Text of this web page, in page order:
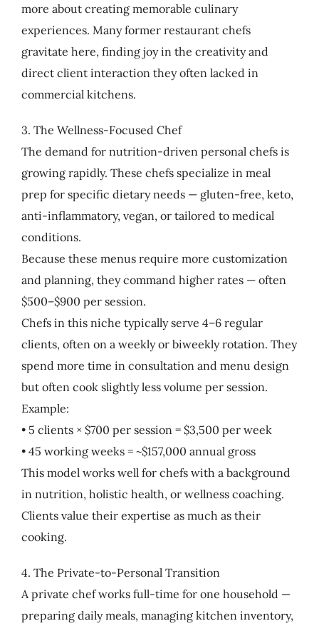
more about creating memorable culinary
experiences. Many former restaurant chefs
gravitate here, finding joy in the creativity and
direct client interaction they often lacked in
commercial kitchens.
3. The Wellness-Focused Chef
The demand for nutrition-driven personal chefs is
growing rapidly. These chefs specialize in meal
prep for specific dietary needs — gluten-free, keto,
anti-inflammatory, vegan, or tailored to medical
conditions.
Because these menus require more customization
and planning, they command higher rates — often
$500–$900 per session.
Chefs in this niche typically serve 4–6 regular
clients, often on a weekly or biweekly rotation. They
spend more time in consultation and menu design
but often cook slightly less volume per session.
Example:
• 5 clients × $700 per session = $3,500 per week
• 45 working weeks = ~$157,000 annual gross
This model works well for chefs with a background
in nutrition, holistic health, or wellness coaching.
Clients value their expertise as much as their
cooking.
4. The Private-to-Personal Transition
A private chef works full-time for one household —
preparing daily meals, managing kitchen inventory,